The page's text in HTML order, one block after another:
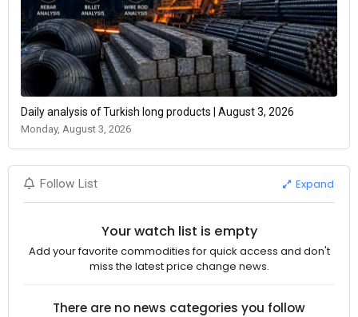
Daily analysis of Turkish long products | August 3, 2026
Monday, August 3, 2026
Follow List Expand
Your watch list is empty
Add your favorite commodities for quick access and don't
miss the latest price change news.
There are no news categories you follow